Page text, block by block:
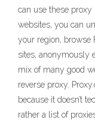
can use these
websites, you can
your region, browse
sites, anonymously
mix of many good
reverse proxy.
because it doesn’t
rather a list of